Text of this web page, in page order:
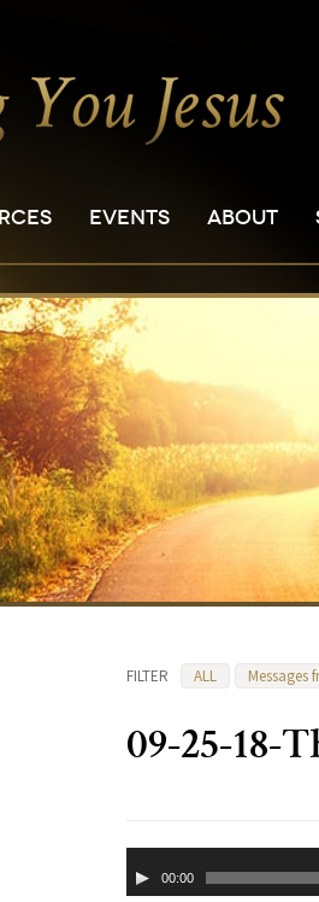
EVENTS ABOUT
FILTER ALL Messages
09-25-18-
Player00:00